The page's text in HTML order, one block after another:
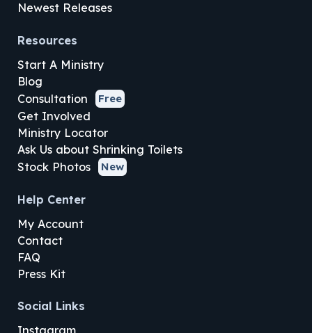
Newest Releases
Resources
Start A Ministry
Blog
Consultation
Free
Get Involved
Ministry Locator
Ask Us about Shrinking Toilets
Stock Photos
New
Help Center
My Account
Contact
FAQ
Press Kit
Social Links
Instagram